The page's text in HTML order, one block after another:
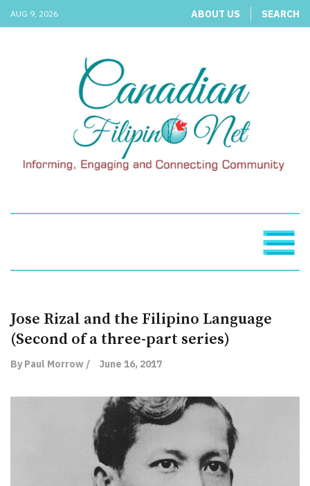
AUG 9, 2026 ABOUT US SEARCH
Jose Rizal and the Filipino Language
(Second of a three-part series)
By Paul Morrow / June 16, 2017